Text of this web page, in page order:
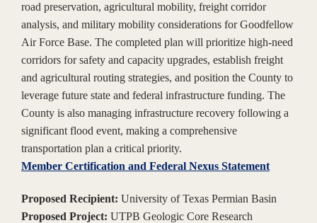
road preservation, agricultural mobility, freight corridor
analysis, and military mobility considerations for Goodfellow
Air Force Base. The completed plan will prioritize high-need
corridors for safety and capacity upgrades, establish freight
and agricultural routing strategies, and position the County to
leverage future state and federal infrastructure funding. The
County is also managing infrastructure recovery following a
significant flood event, making a comprehensive
transportation plan a critical priority.
Member Certification and Federal Nexus Statement
Proposed Recipient: University of Texas Permian Basin
Proposed Project: UTPB Geologic Core Research